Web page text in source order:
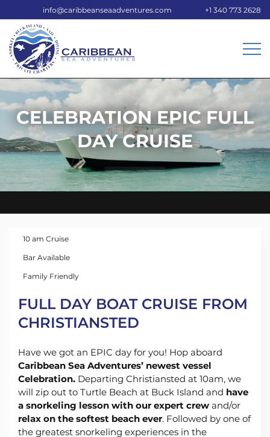
info@caribbeanseaadventures.com +1 340 773 2628
CELEBRATION EPIC FULL
DAY CRUISE
10 am Cruise
Bar Available
Family Friendly
FULL DAY BOAT CRUISE FROM
CHRISTIANSTED
Have we got an EPIC day for you! Hop aboard
Caribbean Sea Adventures’ newest vessel
Celebration. Departing Christiansted at 10am, we
will zip out to Turtle Beach at Buck Island and have
a snorkeling lesson with our expert crew and/or
relax on the softest beach ever. Followed by one of
the greatest snorkeling experiences in the